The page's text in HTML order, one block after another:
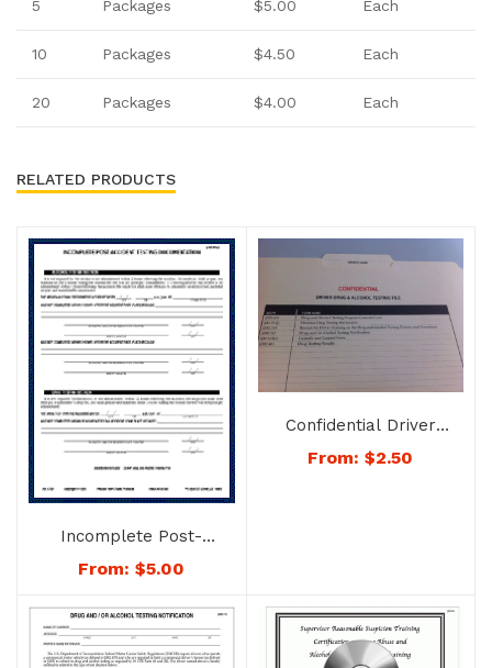
5 Packages $5.00 Each
10 Packages $4.50 Each
20 Packages $4.00 Each
RELATED PRODUCTS
Incomplete Post-
accident Testing
Document – No. 1763
From:$5.00
Confidential Driver
Drug & Alcohol Testing
File – Folder Only –
From:$2.50